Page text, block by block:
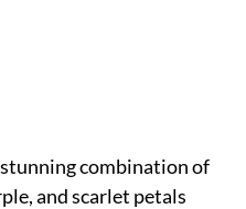
combination of
and scarlet petals